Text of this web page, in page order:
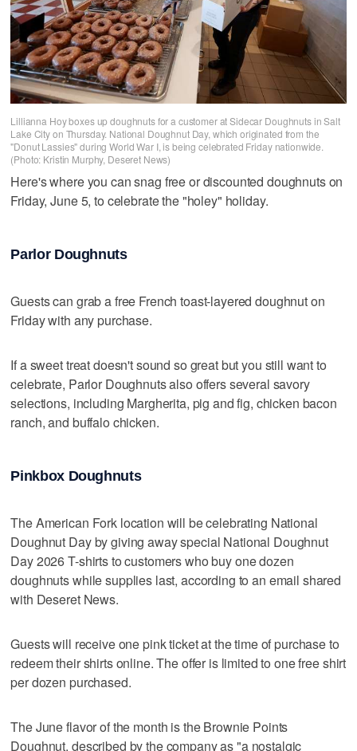
Lillianna Hoy boxes up doughnuts for a customer at Sidecar Doughnuts in Salt
Lake City on Thursday. National Doughnut Day, which originated from the
"Donut Lassies" during World War I, is being celebrated Friday nationwide.
(Photo: Kristin Murphy, Deseret News)
Here's where you can snag free or discounted doughnuts on
Friday, June 5, to celebrate the "holey" holiday.
Parlor Doughnuts
Guests can grab a free French toast-layered doughnut on
Friday with any purchase.
If a sweet treat doesn't sound so great but you still want to
celebrate, Parlor Doughnuts also offers several savory
selections, including Margherita, pig and fig, chicken bacon
ranch, and buffalo chicken.
Pinkbox Doughnuts
The American Fork location will be celebrating National
Doughnut Day by giving away special National Doughnut
Day 2026 T-shirts to customers who buy one dozen
doughnuts while supplies last, according to an email shared
with Deseret News.
Guests will receive one pink ticket at the time of purchase to
redeem their shirts online. The offer is limited to one free shirt
per dozen purchased.
The June flavor of the month is the Brownie Points
Doughnut, described by the company as "a nostalgic